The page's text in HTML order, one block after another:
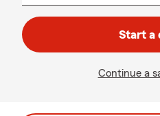
Start a
Continue a